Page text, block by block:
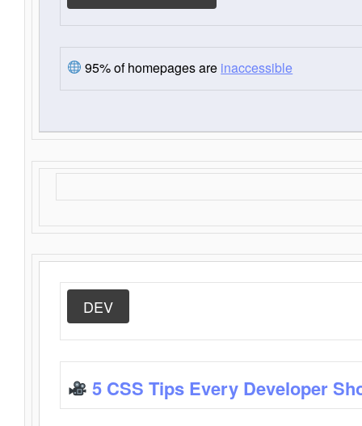
95% of homepages are inaccessible
DEV
5 CSS Tips Every Developer